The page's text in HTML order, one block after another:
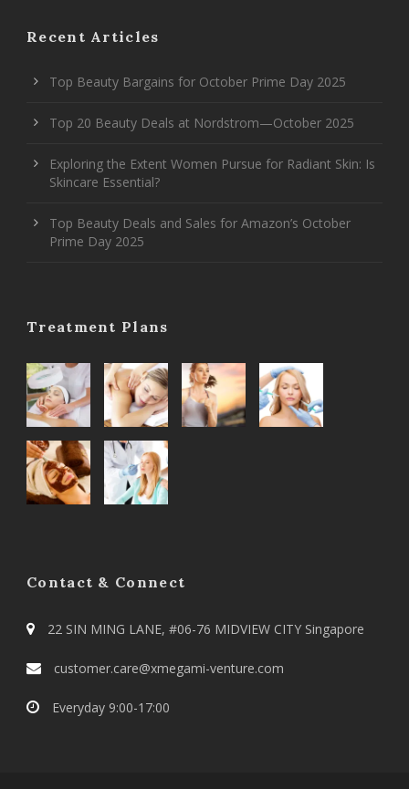
Recent Articles
Top Beauty Bargains for October Prime Day 2025
Top 20 Beauty Deals at Nordstrom—October 2025
Exploring the Extent Women Pursue for Radiant Skin: Is
Skincare Essential?
Top Beauty Deals and Sales for Amazon’s October
Prime Day 2025
Treatment Plans
Contact & Connect
22 SIN MING LANE, #06-76 MIDVIEW CITY Singapore
customer.care@xmegami-venture.com
Everyday 9:00-17:00